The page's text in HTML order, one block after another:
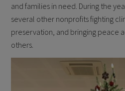
and families in need. During the
several other nonprofits fighting
preservation, and bringing peace
others.